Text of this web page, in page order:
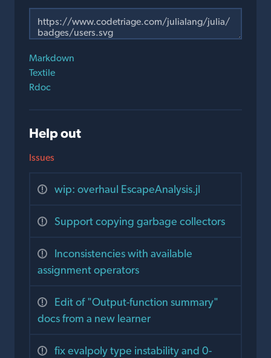
Markdown
Textile
Rdoc
Help out
Issues
wip: overhaul EscapeAnalysis.jl
Support copying garbage collectors
Inconsistencies with available
assignment operators
Edit of "Output-function summary"
docs from a new learner
fix evalpoly type instability and 0-